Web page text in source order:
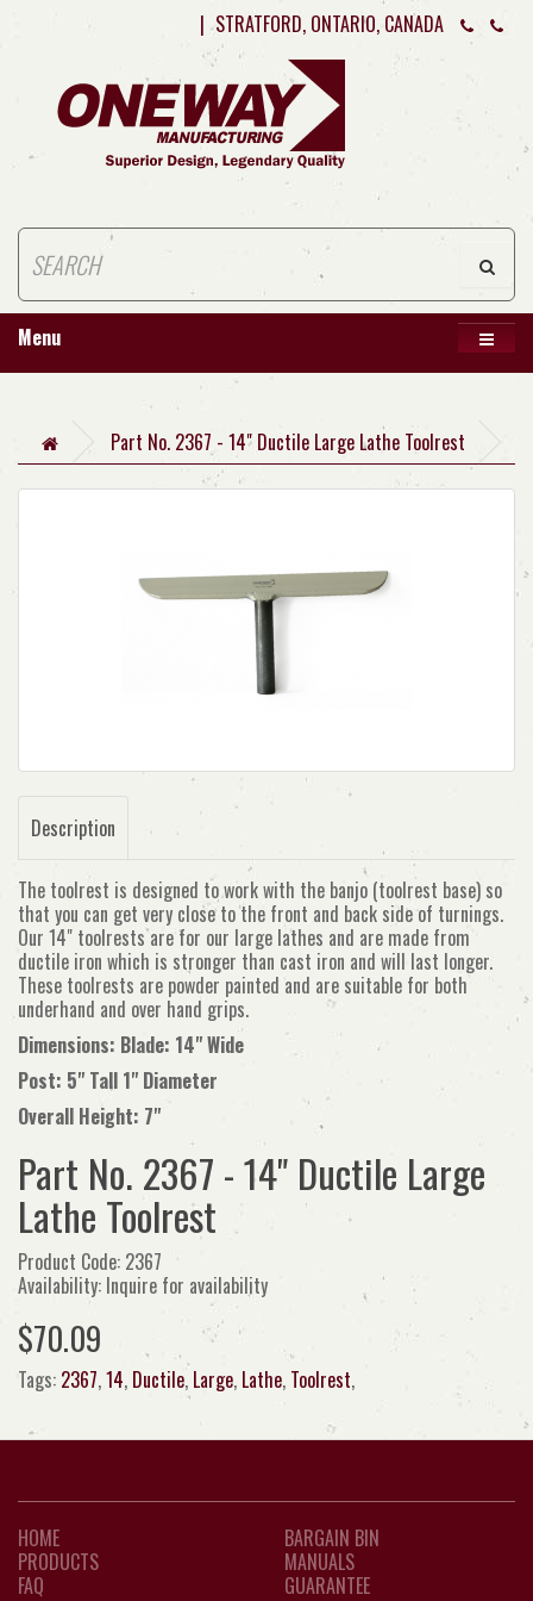
| STRATFORD, ONTARIO, CANADA
Menu
Part No. 2367 - 14" Ductile Large Lathe Toolrest
Description
The toolrest is designed to work with the banjo (toolrest base) so
that you can get very close to the front and back side of turnings.
Our 14" toolrests are for our large lathes and are made from
ductile iron which is stronger than cast iron and will last longer.
These toolrests are powder painted and are suitable for both
underhand and over hand grips.
Dimensions: Blade: 14" Wide
Post: 5" Tall 1" Diameter
Overall Height: 7"
Part No. 2367 - 14" Ductile Large
Lathe Toolrest
Product Code: 2367
Availability: Inquire for availability
$70.09
Tags: 2367,14, Ductile, Large, Lathe, Toolrest,
HOME
PRODUCTS
FAQ
BARGAIN BIN
MANUALS
GUARANTEE